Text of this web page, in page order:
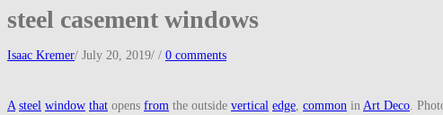
steel casement windows
Isaac Kremer/ July 20, 2019/ / 0 comments
A steel window that opens from the outside vertical edge common in Art Deco .